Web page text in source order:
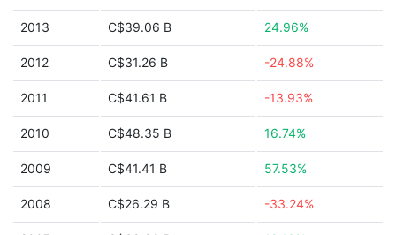
2013 C$39.06 B 24.96%
2012 C$31.26 B -24.88%
2011 C$41.61 B -13.93%
2010 C$48.35 B 16.74%
2009 C$41.41 B 57.53%
2008 C$26.29 B -33.24%